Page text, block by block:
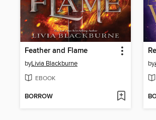
Feather and Flame
byLivia Blackburne
EBOOK
BORROW
by